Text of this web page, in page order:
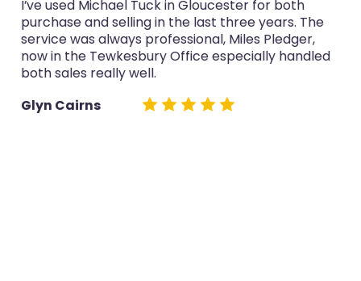
I’ve used Michael Tuck in Gloucester for both
purchase and selling in the last three years. The
service was always professional, Miles Pledger,
now in the Tewkesbury Office especially handled
both sales really well.
Glyn Cairns